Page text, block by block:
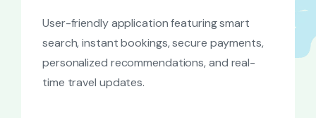
User-friendly application featuring smart
search, instant bookings, secure payments,
personalized recommendations, and real-
time travel updates.